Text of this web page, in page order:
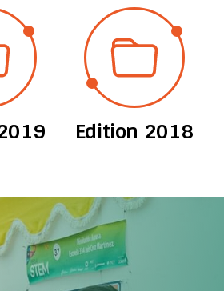
Edition 2018